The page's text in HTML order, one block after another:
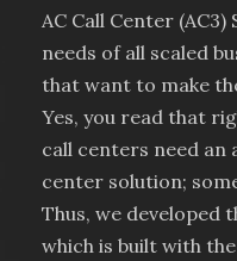
AC Call Center
needs of all scaled
that want to make
Yes, you read that
call centers need an
center solution;
Thus, we developed
which is built with